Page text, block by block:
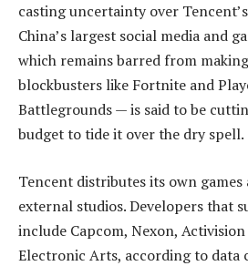
casting uncertainty over
China’s largest social media and
which remains barred from
blockbusters like Fortnite and
Battlegrounds — is said to be
budget to tide it over the dry spell.
Tencent distributes its own
external studios. Developers that
include Capcom, Nexon,
Electronic Arts, according to data